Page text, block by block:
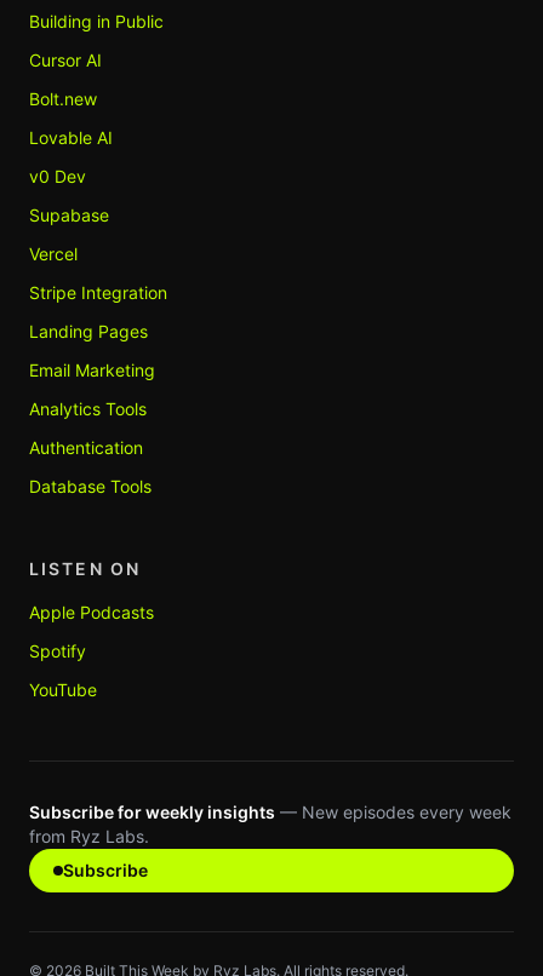
Building in Public
Cursor AI
Bolt.new
Lovable AI
v0 Dev
Supabase
Vercel
Stripe Integration
Landing Pages
Email Marketing
Analytics Tools
Authentication
Database Tools
LISTEN ON
Apple Podcasts
Spotify
YouTube
Subscribe for weekly insights — New episodes every week
from Ryz Labs.
Subscribe
© 2026 Built This Week by Ryz Labs. All rights reserved.